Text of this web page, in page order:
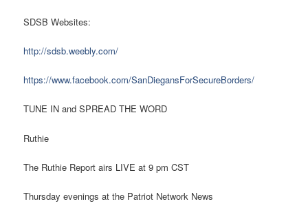
SDSB Websites:
http://sdsb.weebly.com/
https://www.facebook.com/SanDiegansForSecureBorders/
TUNE IN and SPREAD THE WORD
Ruthie
The Ruthie Report airs LIVE at 9 pm CST
Thursday evenings at the Patriot Network News